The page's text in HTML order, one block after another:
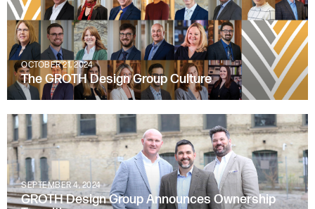
OCTOBER 21, 2024
The GROTH Design Group Culture
SEPTEMBER 4, 2024
GROTH Design Group Announces Ownership